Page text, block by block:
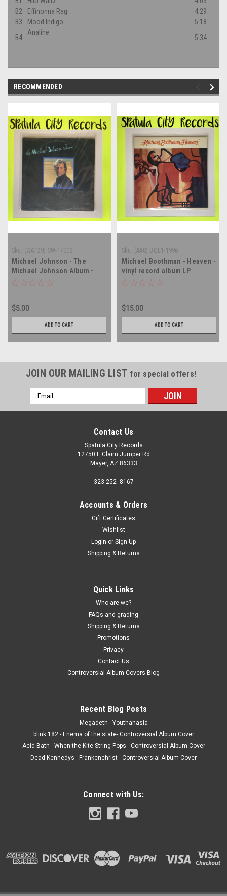
B2
Effinonna Rag
4:29
B3
Mood Indigo
5:18
B4
Analine
5:34
RECOMMENDED
Sku: (WA129) SW-17002
Michael Johnson - The
Michael Johnson Album -
vinyl record album LP
$5.00
ADD TO CART
Sku: (AA8) BQL1-1996
Michael Boothman - Heaven -
vinyl record album LP
$15.00
ADD TO CART
JOIN OUR MAILING LIST for special offers!
Email
Address
Contact Us
Spatula City Records
12750 E Claim Jumper Rd
Mayer, AZ 86333
323 252- 8167
Accounts & Orders
Gift Certificates
Wishlist
Login or Sign Up
Shipping & Returns
Quick Links
Who are we?
FAQs and grading
Shipping & Returns
Promotions
Privacy
Contact Us
Controversial Album Covers Blog
Recent Blog Posts
Megadeth - Youthanasia
blink 182 - Enema of the state- Controversial Album Cover
Acid Bath - When the Kite String Pops - Controversial Album Cover
Dead Kennedys - Frankenchrist - Controversial Album Cover
Connect with Us: